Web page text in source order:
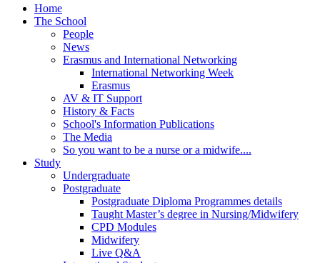
Home
The School
People
News
Erasmus and International Networking
International Networking Week
Erasmus
AV & IT Support
History & Facts
School's Information Publications
The Media
So you want to be a nurse or a midwife....
Study
Undergraduate
Postgraduate
Postgraduate Diploma Programmes details
Taught Master’s degree in Nursing/Midwifery
CPD Modules
Midwifery
Live Q&A